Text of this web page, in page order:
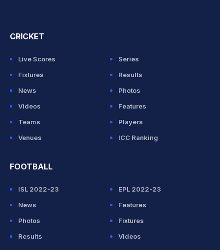
CRICKET
Live Scores
Series
Fixtures
Results
News
Photos
Videos
Features
Teams
Players
Venues
ICC Ranking
FOOTBALL
ISL 2022-23
EPL 2022-23
News
Features
Photos
Fixtures
Results
Videos